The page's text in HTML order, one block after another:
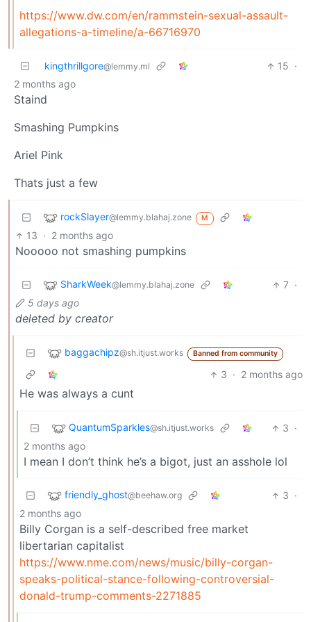
https://www.dw.com/en/rammstein-sexual-assault-
allegations-a-timeline/a-66716970
kingthrillgore@lemmy.ml 15 ·
2 months ago
Staind
Smashing Pumpkins
Ariel Pink
Thats just a few
rockSlayer@lemmy.blahaj.zone M
13 · 2 months ago
Nooooo not smashing pumpkins
SharkWeek@lemmy.blahaj.zone 7 ·
5 days ago
deleted by creator
baggachipz@sh.itjust.works Banned from community
3 · 2 months ago
He was always a cunt
QuantumSparkles@sh.itjust.works 3 ·
2 months ago
I mean I don’t think he’s a bigot, just an asshole lol
friendly_ghost@beehaw.org 3 ·
2 months ago
Billy Corgan is a self-described free market
libertarian capitalist
https://www.nme.com/news/music/billy-corgan-
speaks-political-stance-following-controversial-
donald-trump-comments-2271885